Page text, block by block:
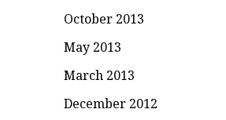
October 2013
May 2013
March 2013
December 2012